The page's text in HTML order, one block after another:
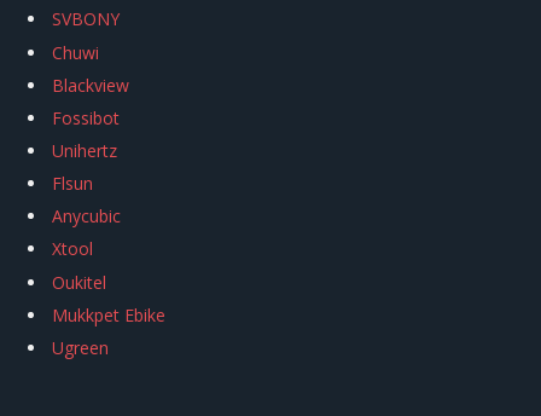
SVBONY
Chuwi
Blackview
Fossibot
Unihertz
Flsun
Anycubic
Xtool
Oukitel
Mukkpet Ebike
Ugreen